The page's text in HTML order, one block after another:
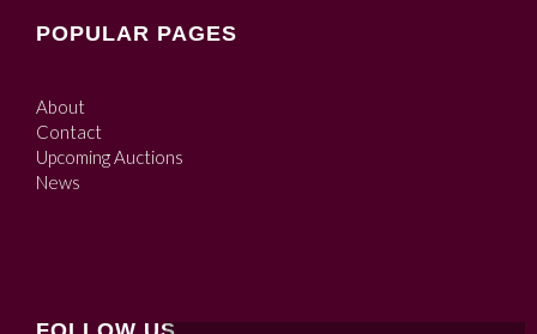
POPULAR PAGES
About
Contact
Upcoming Auctions
News